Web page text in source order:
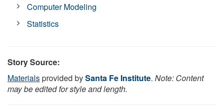
Computer Modeling
Statistics
Story Source:
Materialsprovided bySanta Fe Institute. Note: Content
may be edited for style and length.